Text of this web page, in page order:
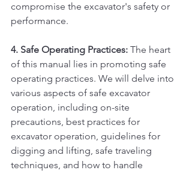
compromise the excavator's safety or
performance.
4. Safe Operating Practices: The heart
of this manual lies in promoting safe
operating practices. We will delve into
various aspects of safe excavator
operation, including on-site
precautions, best practices for
excavator operation, guidelines for
digging and lifting, safe traveling
techniques, and how to handle